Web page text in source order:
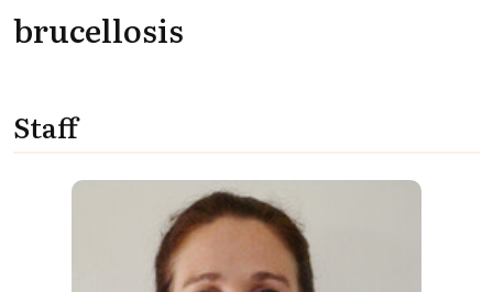
brucellosis
Staff